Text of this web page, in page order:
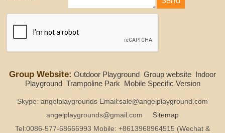
Group Website: Outdoor Playground Group website Indoor
Playground Trampoline Park Mobile Specific Version
Skype: angelplaygrounds Email:sale@angelplayground.com
angelplaygrounds@gmail.com
Sitemap
Tel:0086-577-68666993 Mobile: +8613968964515 (Wechat &